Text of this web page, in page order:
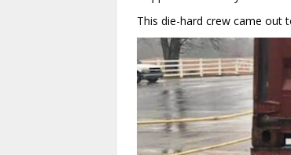
This die-hard crew came out